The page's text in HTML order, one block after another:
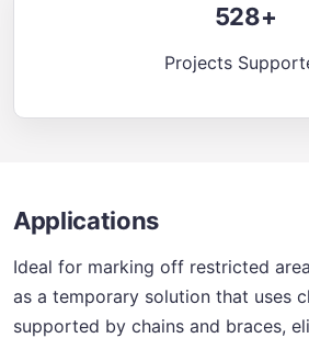
528+
Projects
Applications
Ideal for marking off restricted
as a temporary solution that uses
supported by chains and braces,